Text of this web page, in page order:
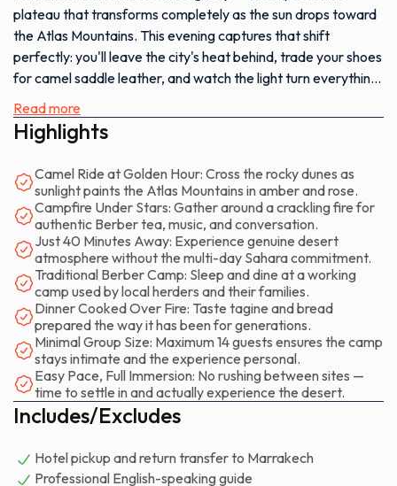
plateau that transforms completely as the sun drops toward
the Atlas Mountains. This evening captures that shift
perfectly: you'll leave the city's heat behind, trade your shoes
for camel saddle leather, and watch the light turn everything
golden before fading to deep purple.
The experience unfolds at a deliberate pace. There's no
through olive groves and past villages where daily life
continues unchanged. You arrive at a traditional Berber
camp as the afternoon light sharpens every rock and
shadow. Your camel waits — calm, patient, surprisingly
comfortable once you find your balance. The ride carries you
across the dunes and desert landscape as the temperature
drops and the sky begins its daily show. This isn't a frantic
photo opportunity; it's a genuine shift into another rhythm.
When the sun touches the mountain ridge, you dismount and
settle around a campfire. The air cools quickly. Strong mint
tea arrives in glasses that warm your hands. Someone
guide, from other travelers, from the simple fact of being
outside the city, watching stars multiply overhead. The dunes
Read more
Highlights
Camel Ride at Golden Hour: Cross the rocky dunes as
sunlight paints the Atlas Mountains in amber and rose.
Campfire Under Stars: Gather around a crackling fire for
authentic Berber tea, music, and conversation.
Just 40 Minutes Away: Experience genuine desert
atmosphere without the multi-day Sahara commitment.
Traditional Berber Camp: Sleep and dine at a working
camp used by local herders and their families.
Dinner Cooked Over Fire: Taste tagine and bread
prepared the way it has been for generations.
Minimal Group Size: Maximum 14 guests ensures the camp
stays intimate and the experience personal.
Easy Pace, Full Immersion: No rushing between sites —
time to settle in and actually experience the desert.
Includes/Excludes
Hotel pickup and return transfer to Marrakech
Professional English-speaking guide